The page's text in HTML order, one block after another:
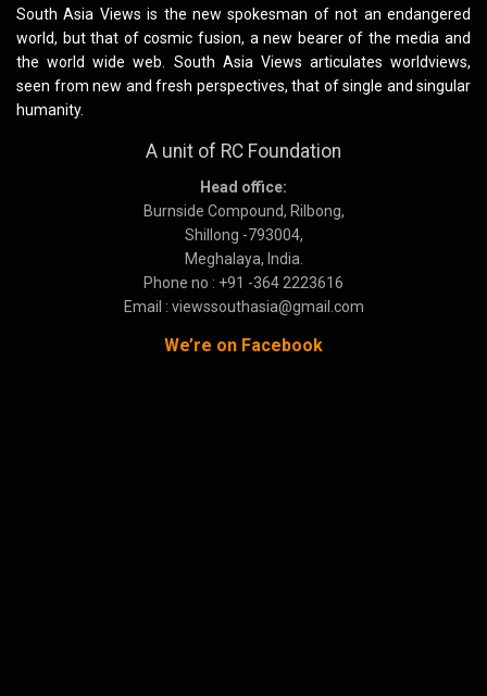
South Asia Views is the new spokesman of not an endangered
world, but that of cosmic fusion, a new bearer of the media and
the world wide web. South Asia Views articulates worldviews,
seen from new and fresh perspectives, that of single and singular
humanity.
A unit of RC Foundation
Head office:
Burnside Compound, Rilbong,
Shillong -793004,
Meghalaya, India.
Phone no : +91 -364 2223616
Email : viewssouthasia@gmail.com
We’re on Facebook